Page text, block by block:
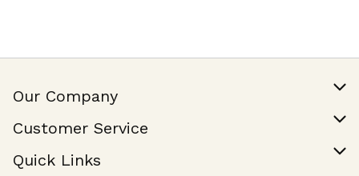
Our Company
Join Our Team
Customer Service
Help & FAQ
Quick Links